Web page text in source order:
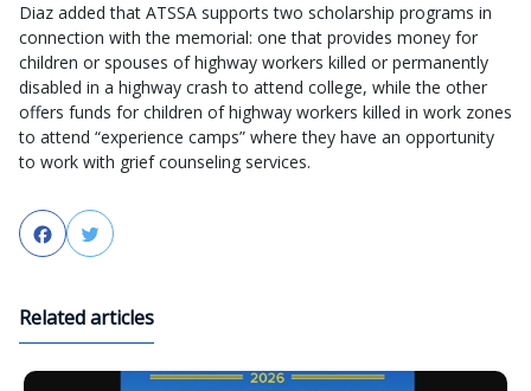
Diaz added that ATSSA supports two scholarship programs in
connection with the memorial: one that provides money for
children or spouses of highway workers killed or permanently
disabled in a highway crash to attend college, while the other
offers funds for children of highway workers killed in work zones
to attend “experience camps” where they have an opportunity
to work with grief counseling services.
FacebookTwitter
Related articles